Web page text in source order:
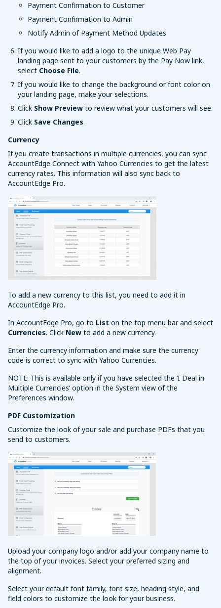
Payment Confirmation to Customer
Payment Confirmation to Admin
Notify Admin of Payment Method Updates
If you would like to add a logo to the unique Web Pay
landing page sent to your customers by the Pay Now link,
select Choose File.
If you would like to change the background or font color on
your landing page, make your selections.
Click Show Preview to review what your customers will see.
Click Save Changes.
Currency
If you create transactions in multiple currencies, you can sync
AccountEdge Connect with Yahoo Currencies to get the latest
currency rates. This information will also sync back to
AccountEdge Pro.
To add a new currency to this list, you need to add it in
AccountEdge Pro.
In AccountEdge Pro, go to List on the top menu bar and select
Currencies. Click New to add a new currency.
Enter the currency information and make sure the currency
code is correct to sync with Yahoo Currencies.
NOTE: This is available only if you have selected the ‘I Deal in
Multiple Currencies’ option in the System view of the
Preferences window.
PDF Customization
Customize the look of your sale and purchase PDFs that you
send to customers.
Upload your company logo and/or add your company name to
the top of your invoices. Select your preferred sizing and
alignment.
Select your default font family, font size, heading style, and
field colors to customize the look for your business.